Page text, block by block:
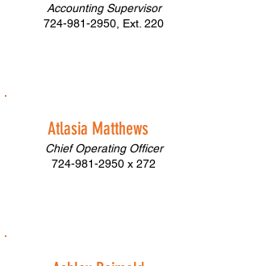
Accounting Supervisor
724-981-2950, Ext. 220
Atlasia Matthews
Chief Operating Officer
724-981-2950 x 272